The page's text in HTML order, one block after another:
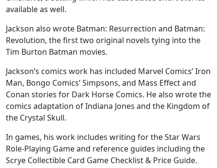
available as well.
Jackson also wrote Batman: Resurrection and Batman:
Revolution, the first two original novels tying into the
Tim Burton Batman movies.
Jackson’s comics work has included Marvel Comics’ Iron
Man, Bongo Comics’ Simpsons, and Mass Effect and
Conan stories for Dark Horse Comics. He also wrote the
comics adaptation of Indiana Jones and the Kingdom of
the Crystal Skull.
In games, his work includes writing for the Star Wars
Role-Playing Game and reference guides including the
Scrye Collectible Card Game Checklist & Price Guide.